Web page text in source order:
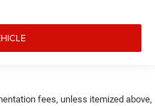
fees, unless itemized above,